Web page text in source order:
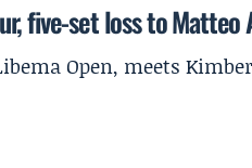
five-set loss to Matteo